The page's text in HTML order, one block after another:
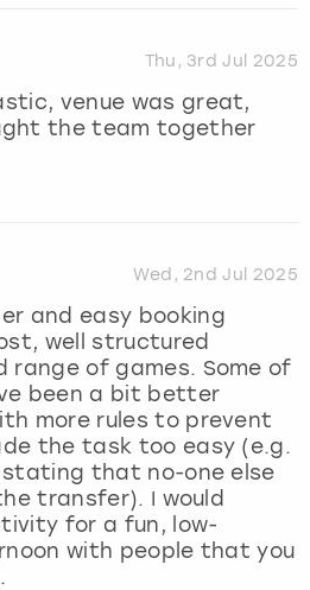
Thu, 3rd Jul 2025
venue was great,
the team together
Wed, 2nd Jul 2025
and easy booking
well structured
range of games. Some of
been a bit better
more rules to prevent
the task too easy (e.g.
that no-one else
transfer). I would
for a fun, low-
with people that you